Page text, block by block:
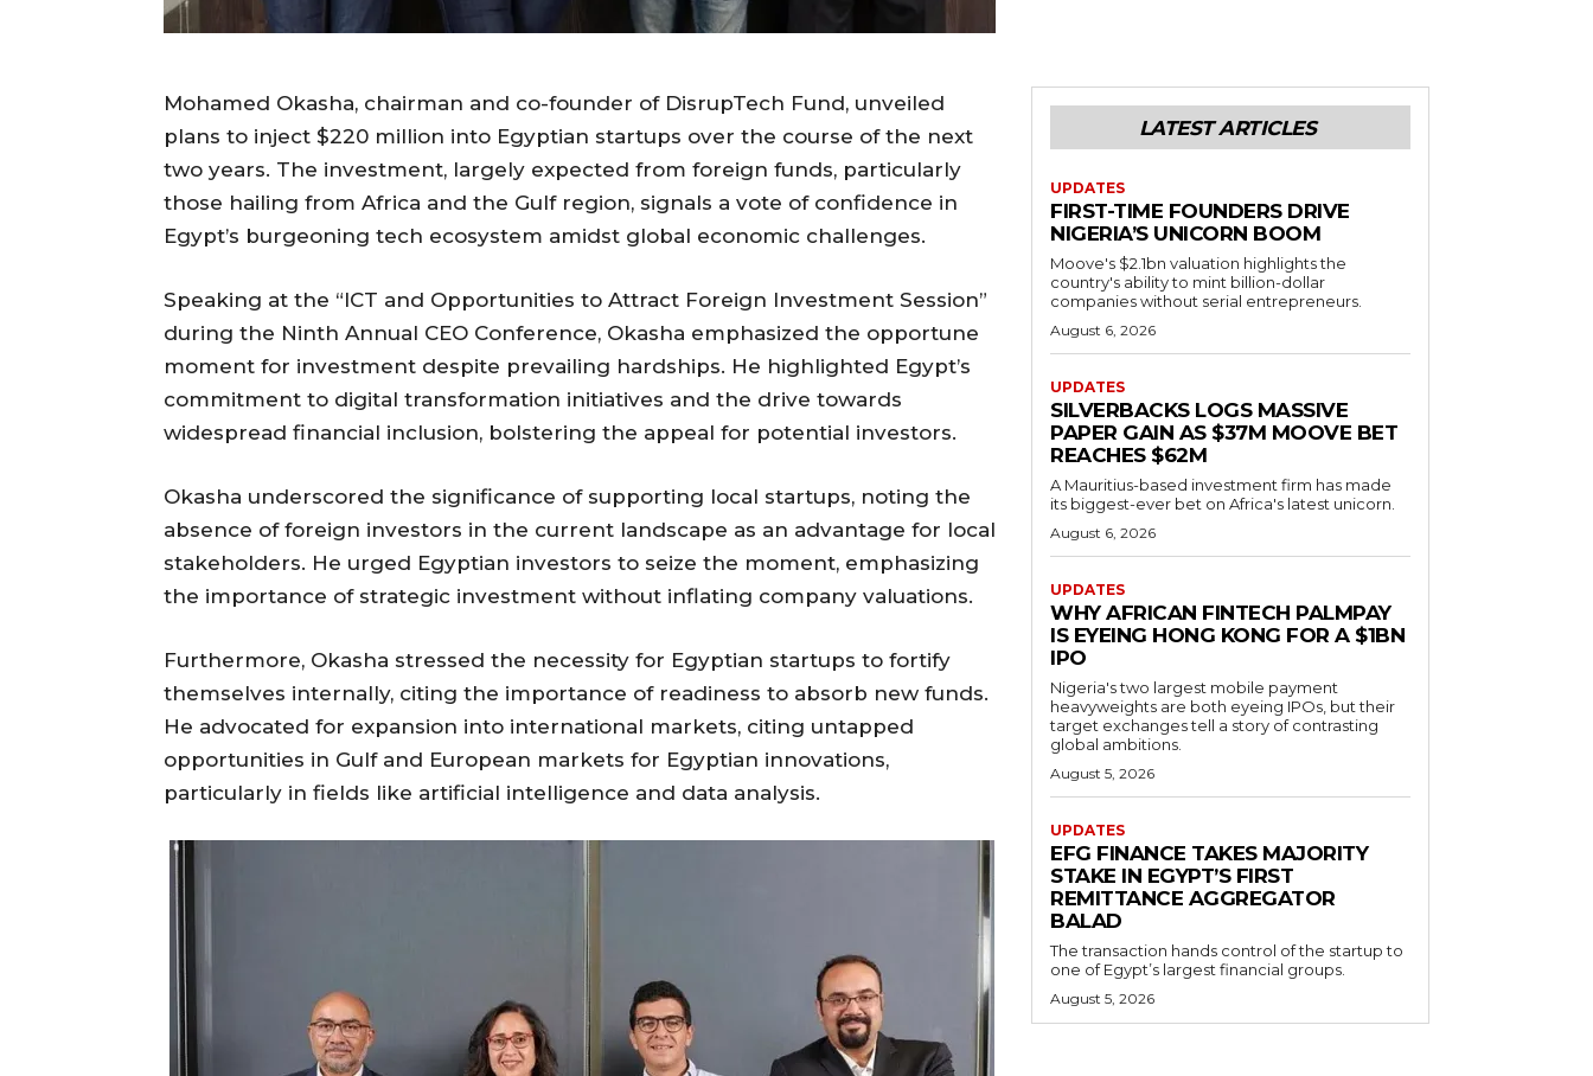
Mohamed Okasha, chairman and co-founder of DisrupTech Fund, unveiled
plans to inject $220 million into Egyptian startups over the course of the next
two years. The investment, largely expected from foreign funds, particularly
those hailing from Africa and the Gulf region, signals a vote of confidence in
Egypt’s burgeoning tech ecosystem amidst global economic challenges.
Speaking at the “ICT and Opportunities to Attract Foreign Investment Session”
during the Ninth Annual CEO Conference, Okasha emphasized the opportune
moment for investment despite prevailing hardships. He highlighted Egypt’s
commitment to digital transformation initiatives and the drive towards
widespread financial inclusion, bolstering the appeal for potential investors.
Okasha underscored the significance of supporting local startups, noting the
absence of foreign investors in the current landscape as an advantage for local
stakeholders. He urged Egyptian investors to seize the moment, emphasizing
the importance of strategic investment without inflating company valuations.
Furthermore, Okasha stressed the necessity for Egyptian startups to fortify
themselves internally, citing the importance of readiness to absorb new funds.
He advocated for expansion into international markets, citing untapped
opportunities in Gulf and European markets for Egyptian innovations,
particularly in fields like artificial intelligence and data analysis.
LATEST ARTICLES
UPDATES
FIRST-TIME FOUNDERS DRIVE
NIGERIA’S UNICORN BOOM
Moove's $2.1bn valuation highlights the
country's ability to mint billion-dollar
companies without serial entrepreneurs.
August 6, 2026
UPDATES
SILVERBACKS LOGS MASSIVE
PAPER GAIN AS $37M MOOVE BET
REACHES $62M
A Mauritius-based investment firm has made
its biggest-ever bet on Africa's latest unicorn.
August 6, 2026
UPDATES
WHY AFRICAN FINTECH PALMPAY
IS EYEING HONG KONG FOR A $1BN
IPO
Nigeria's two largest mobile payment
heavyweights are both eyeing IPOs, but their
target exchanges tell a story of contrasting
global ambitions.
August 5, 2026
UPDATES
EFG FINANCE TAKES MAJORITY
STAKE IN EGYPT’S FIRST
REMITTANCE AGGREGATOR
BALAD
The transaction hands control of the startup to
one of Egypt’s largest financial groups.
August 5, 2026